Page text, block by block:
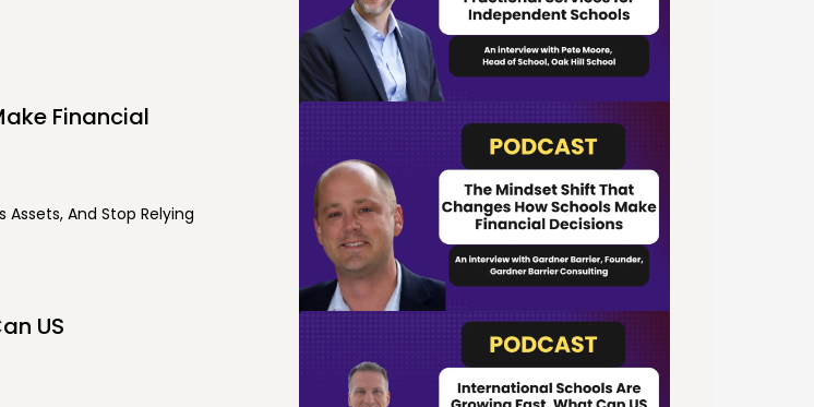
Financial
And Stop Relying
US